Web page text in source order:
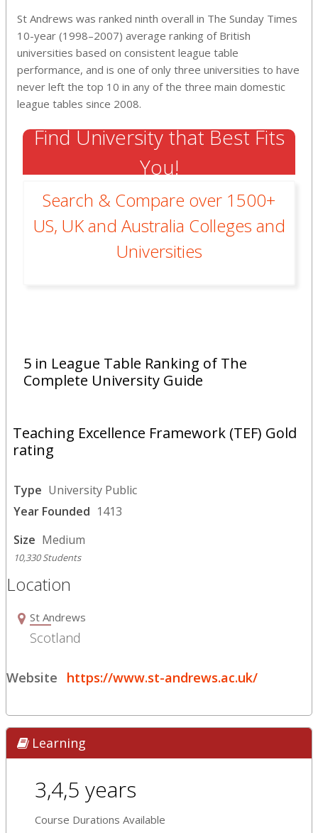
St Andrews was ranked ninth overall in The Sunday Times
10-year (1998–2007) average ranking of British
universities based on consistent league table
performance, and is one of only three universities to have
never left the top 10 in any of the three main domestic
league tables since 2008.
Find University that Best Fits
You!
Search & Compare over 1500+
US, UK and Australia Colleges and
Universities
5 in League Table Ranking of The
Complete University Guide
Teaching Excellence Framework (TEF) Gold
rating
Type University Public
Year Founded 1413
Size Medium
10,330 Students
Location
St Andrews
Scotland
Website https://www.st-andrews.ac.uk/
Learning
3,4,5 years
Course Durations Available